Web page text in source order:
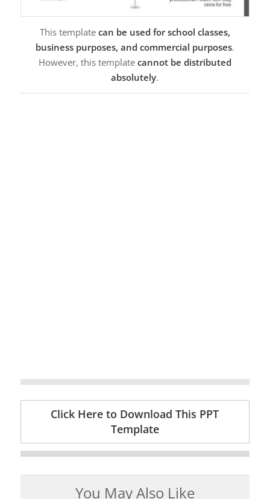
This template can be used for school classes,
business purposes, and commercial purposes.
However, this template cannot be distributed
absolutely.
Click Here to Download This PPT
Template
You May Also Like